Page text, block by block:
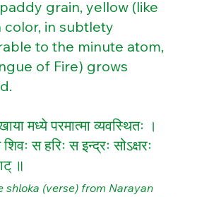
grain, yellow (like
color, in subtlety
to the minute atom,
of Fire) grows
मध्ये परमात्मा व्यवस्थितः ।
स हरिः स इन्द्रः सोऽक्षरः
॥
shloka (verse) from Narayan